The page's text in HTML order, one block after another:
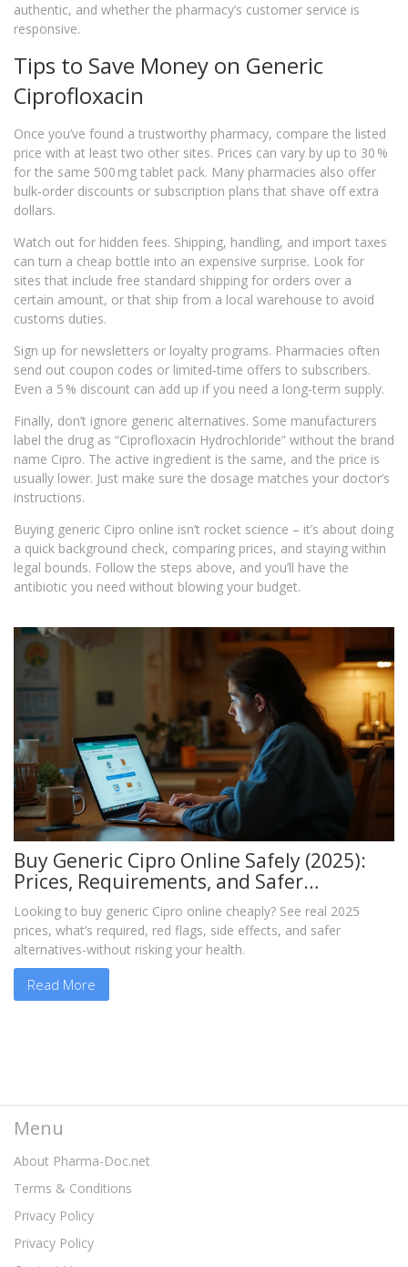
authentic, and whether the pharmacy’s customer service is
responsive.
Tips to Save Money on Generic
Ciprofloxacin
Once you’ve found a trustworthy pharmacy, compare the listed
price with at least two other sites. Prices can vary by up to 30 %
for the same 500 mg tablet pack. Many pharmacies also offer
bulk‑order discounts or subscription plans that shave off extra
dollars.
Watch out for hidden fees. Shipping, handling, and import taxes
can turn a cheap bottle into an expensive surprise. Look for
sites that include free standard shipping for orders over a
certain amount, or that ship from a local warehouse to avoid
customs duties.
Sign up for newsletters or loyalty programs. Pharmacies often
send out coupon codes or limited‑time offers to subscribers.
Even a 5 % discount can add up if you need a long‑term supply.
Finally, don’t ignore generic alternatives. Some manufacturers
label the drug as “Ciprofloxacin Hydrochloride” without the brand
name Cipro. The active ingredient is the same, and the price is
usually lower. Just make sure the dosage matches your doctor’s
instructions.
Buying generic Cipro online isn’t rocket science – it’s about doing
a quick background check, comparing prices, and staying within
legal bounds. Follow the steps above, and you’ll have the
antibiotic you need without blowing your budget.
Buy Generic Cipro Online Safely (2025):
Prices, Requirements, and Safer
Alternatives
Looking to buy generic Cipro online cheaply? See real 2025
prices, what’s required, red flags, side effects, and safer
alternatives-without risking your health.
Read More
Menu
About Pharma-Doc.net
Terms & Conditions
Privacy Policy
Privacy Policy